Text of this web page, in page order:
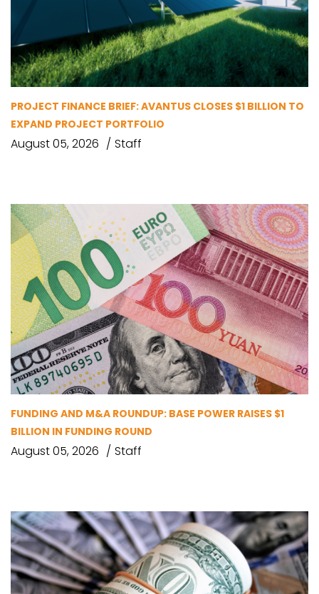
PROJECT FINANCE BRIEF: AVANTUS CLOSES $1 BILLION TO
EXPAND PROJECT PORTFOLIO
August 05, 2026 Staff
FUNDING AND M&A ROUNDUP: BASE POWER RAISES $1
BILLION IN FUNDING ROUND
August 05, 2026 Staff